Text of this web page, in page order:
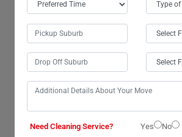
Will I get compensated for the
occur during the move with Man
Removals Services in
Yes, we, The Moving Champs,
van service providers in Woowoonga
promise to compensate for losses on our
We compensate for losses that occur
supervision, during packaging, and
man with a van removalists safely
Need Cleaning Service? Yes
No